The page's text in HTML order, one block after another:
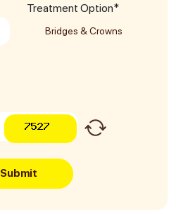
Treatment Option*
Submit